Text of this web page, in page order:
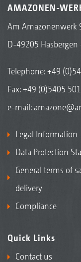
AMAZONEN-
Am Amazonenwerk
D-49205 Hasbergen
Telephone:+49
Fax: +49 (0)5405
e-mail:
Legal Information
Data Protection
General terms of
delivery
Compliance
Quick Links
Contact us